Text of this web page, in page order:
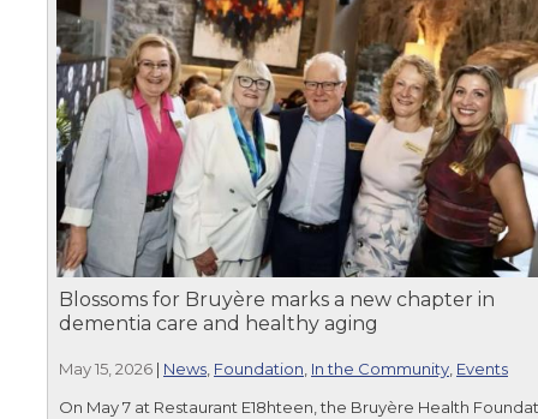
Blossoms for Bruyère marks a new chapter in
dementia care and healthy aging
May 15, 2026 | News Foundation In the Community Events
On May 7 at Restaurant E18hteen, the Bruyère Health